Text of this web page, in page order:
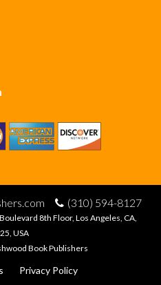
(310) 594-8127
8th Floor, Los Angeles, CA,
USA
Book Publishers
Privacy Policy